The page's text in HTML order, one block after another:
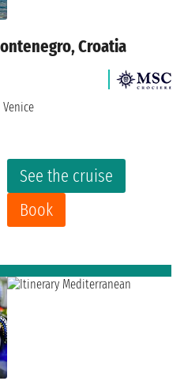
Croatia
See the cruise
Book
Venice